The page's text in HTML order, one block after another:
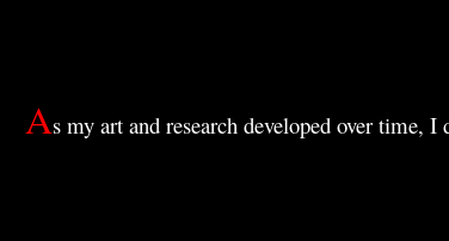
As my art and research developed over time, I